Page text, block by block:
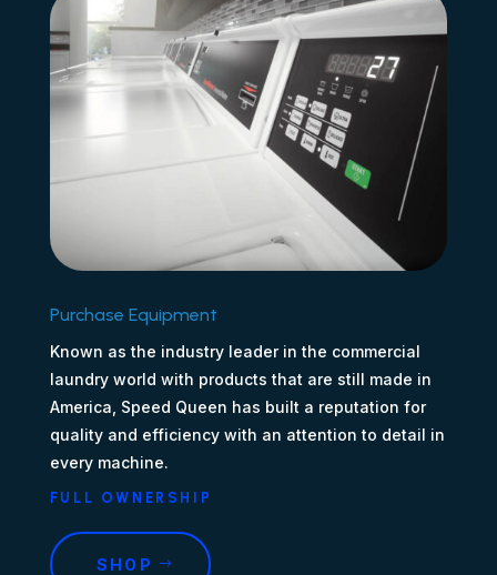
Purchase Equipment
Known as the industry leader in the commercial
laundry world with products that are still made in
America, Speed Queen has built a reputation for
quality and efficiency with an attention to detail in
every machine.
FULL OWNERSHIP
SHOP